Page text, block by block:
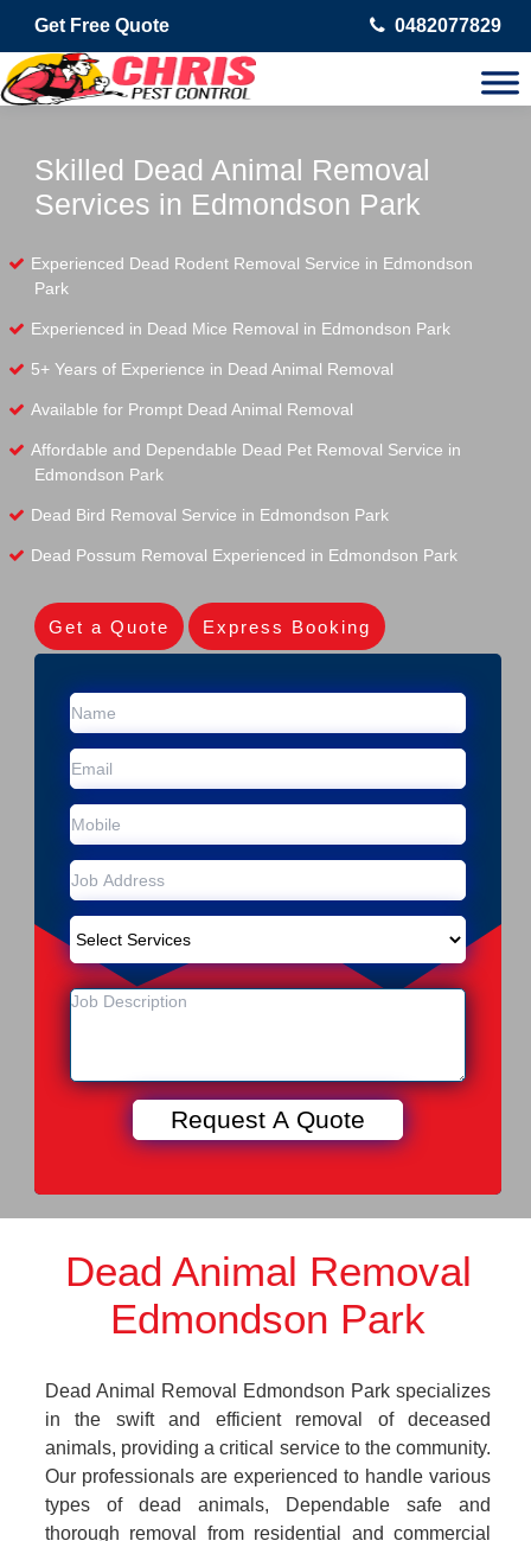
Get Free Quote 0482077829
Skilled Dead Animal Removal
Services in Edmondson Park
Experienced Dead Rodent Removal Service in Edmondson
Park
Experienced in Dead Mice Removal in Edmondson Park
5+ Years of Experience in Dead Animal Removal
Available for Prompt Dead Animal Removal
Affordable and Dependable Dead Pet Removal Service in
Edmondson Park
Dead Bird Removal Service in Edmondson Park
Dead Possum Removal Experienced in Edmondson Park
Get a Quote Express Booking
Dead Animal Removal
Edmondson Park
Dead Animal Removal Edmondson Park specializes
in the swift and efficient removal of deceased
animals, providing a critical service to the community.
Our professionals are experienced to handle various
types of dead animals, Dependable safe and
thorough removal from residential and commercial